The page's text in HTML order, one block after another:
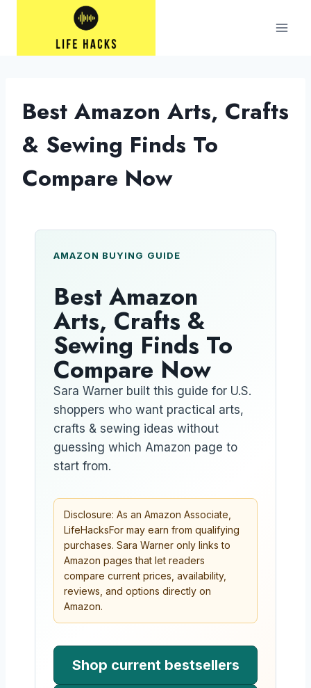
content
Best Amazon Arts, Crafts
& Sewing Finds To
Compare Now
AMAZON BUYING GUIDE
Best Amazon
Arts, Crafts &
Sewing Finds To
Compare Now
Sara Warner built this guide for U.S.
shoppers who want practical arts,
crafts & sewing ideas without
guessing which Amazon page to
start from.
Disclosure: As an Amazon Associate,
LifeHacksFor may earn from qualifying
purchases. Sara Warner only links to
Amazon pages that let readers
compare current prices, availability,
reviews, and options directly on
Amazon.
Shop current bestsellers